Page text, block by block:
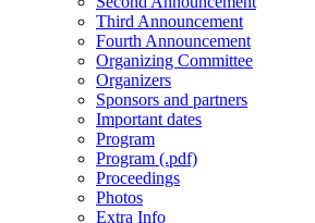
Third Announcement
Fourth Announcement
Organizing Committee
Organizers
Sponsors and partners
Important dates
Program
Program (.pdf)
Proceedings
Photos
Extra Info